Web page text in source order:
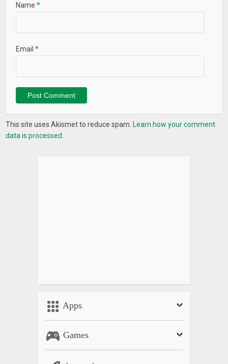
Name*
Email*
This site uses Akismet to reduce spam. Learn how your comment
data is processed.
Apps
Games